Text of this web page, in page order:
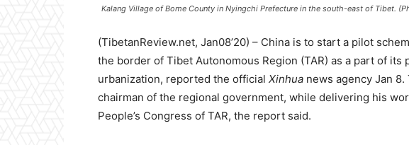
Kalang Village of Bome County in Nyingchi Prefecture in the south-east of Tibet.
(TibetanReview.net, Jan08’20) – China is to start a pilot
the border of Tibet Autonomous Region (TAR) as a part of
urbanization, reported the official Xinhua news agency Jan
chairman of the regional government, while delivering his
People’s Congress of TAR, the report said.